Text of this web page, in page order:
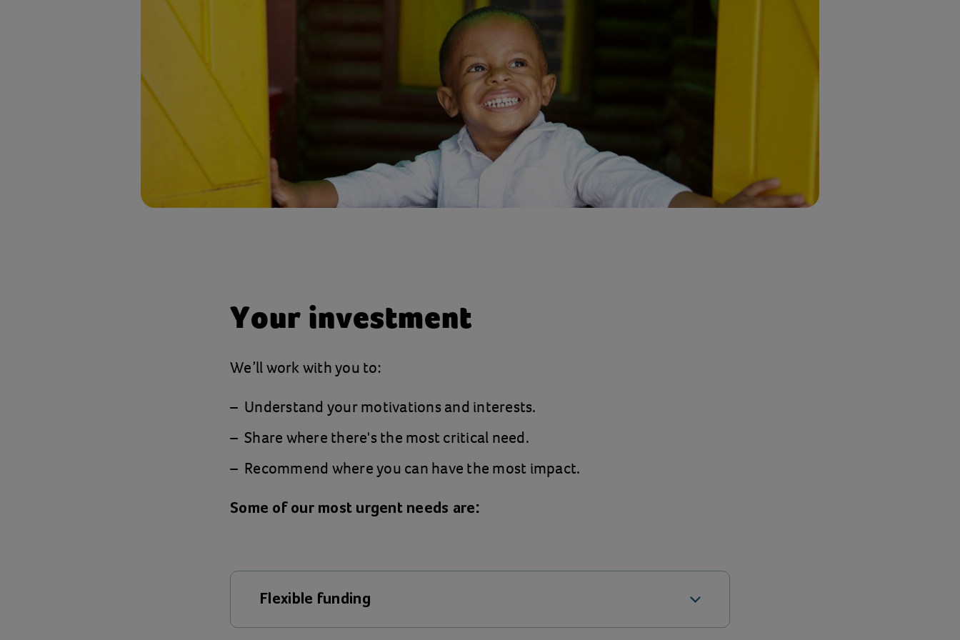
inspirational speakers and network with like-minded people.
Face- to-face meetings or phone calls with a dedicated
relationship manager.
Opportunities to include family members in your philanthropy
Your investment
We’ll work with you to:
Understand your motivations and interests.
Share where there's the most critical need.
Recommend where you can have the most impact.
Some of our most urgent needs are:
Flexible funding